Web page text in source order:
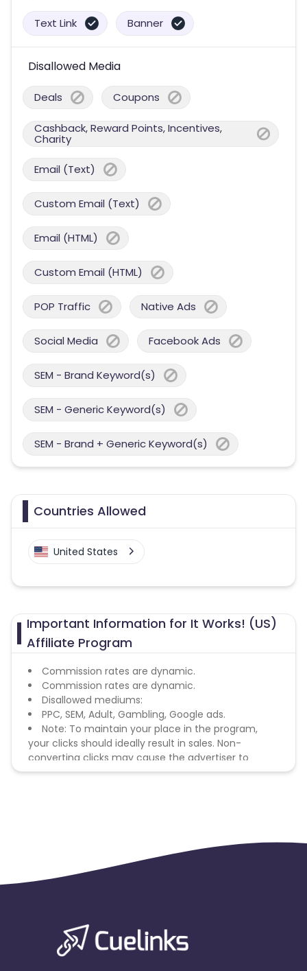
Text Link Banner
Disallowed Media
Deals Coupons
Cashback, Reward Points, Incentives,
Charity
Email (Text)
Custom Email (Text)
Email (HTML)
Custom Email (HTML)
POP Traffic Native Ads
Social Media Facebook Ads
SEM - Brand Keyword(s)
SEM - Generic Keyword(s)
SEM - Brand + Generic Keyword(s)
Countries Allowed
United States
Important Information for It Works! (US)
Affiliate Program
Commission rates are dynamic.
Commission rates are dynamic.
Disallowed mediums:
PPC, SEM, Adult, Gambling, Google ads.
Note: To maintain your place in the program,
your clicks should ideally result in sales. Non-
converting clicks may cause the advertiser to
remove you from the program.